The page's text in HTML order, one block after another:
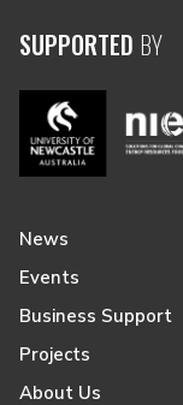
SUPPORTED BY
News
Events
Business Support
Projects
About Us